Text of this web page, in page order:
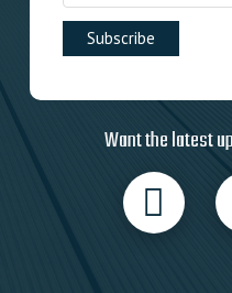
Want the latest